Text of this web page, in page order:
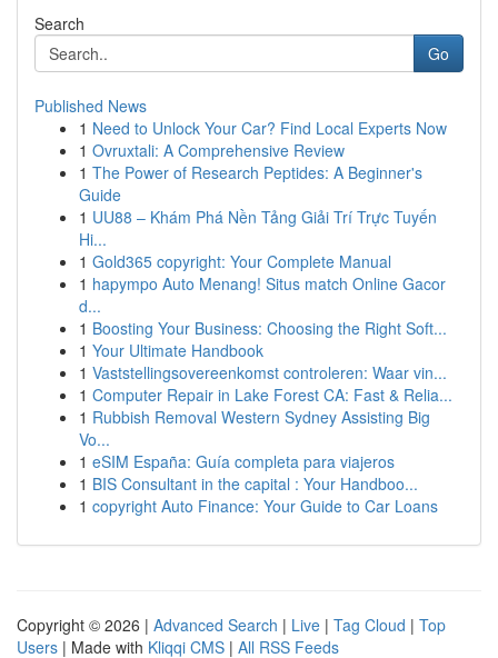
Search
Go
Published News
1 Need to Unlock Your Car? Find Local Experts Now
1 Ovruxtali: A Comprehensive Review
1 The Power of Research Peptides: A Beginner's
Guide
1 UU88 – Khám Phá Nền Tảng Giải Trí Trực Tuyến
Hi...
1 Gold365 copyright: Your Complete Manual
1 hapympo Auto Menang! Situs match Online Gacor
d...
1 Boosting Your Business: Choosing the Right Soft...
1 Your Ultimate Handbook
1 Vaststellingsovereenkomst controleren: Waar vin...
1 Computer Repair in Lake Forest CA: Fast & Relia...
1 Rubbish Removal Western Sydney Assisting Big
Vo...
1 eSIM España: Guía completa para viajeros
1 BIS Consultant in the capital : Your Handboo...
1 copyright Auto Finance: Your Guide to Car Loans
Copyright © 2026 | Advanced Search | Live | Tag Cloud | Top
Users | Made with Kliqqi CMS | All RSS Feeds